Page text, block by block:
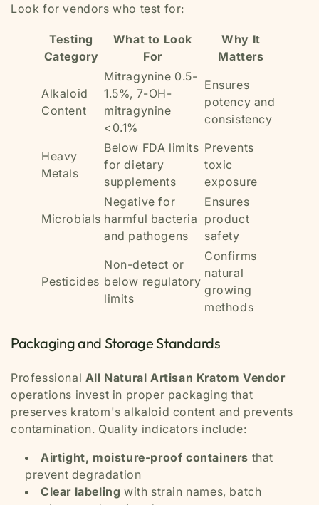
Look for vendors who test for:
Testing
Category
What to Look
For
Why It
Matters
Alkaloid
Content
Mitragynine 0.5-
1.5%, 7-OH-
mitragynine
<0.1%
Ensures
potency and
consistency
Heavy
Metals
Below FDA limits
for dietary
supplements
Prevents
toxic
exposure
Microbials
Negative for
harmful bacteria
and pathogens
Ensures
product
safety
Pesticides
Non-detect or
below regulatory
limits
Confirms
natural
growing
methods
Packaging and Storage Standards
Professional All Natural Artisan Kratom Vendor
operations invest in proper packaging that
preserves kratom's alkaloid content and prevents
contamination. Quality indicators include:
Airtight, moisture-proof containers that
prevent degradation
Clear labeling with strain names, batch